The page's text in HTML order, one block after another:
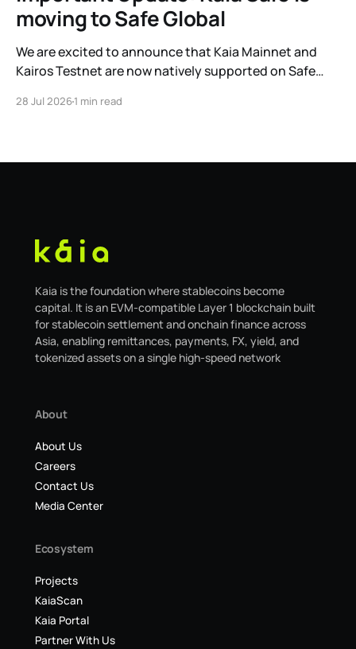
moving to Safe Global
We are excited to announce that Kaia Mainnet and
Kairos Testnet are now natively supported on Safe
safe.kaia.io, will officially sunset on August 31, 2026. If
28 Jul 20261 min read
Kaia is the foundation where stablecoins become
capital. It is an EVM-compatible Layer 1 blockchain built
for stablecoin settlement and onchain finance across
Asia, enabling remittances, payments, FX, yield, and
tokenized assets on a single high-speed network
About
About Us
Careers
Contact Us
Media Center
Ecosystem
Projects
KaiaScan
Kaia Portal
Partner With Us